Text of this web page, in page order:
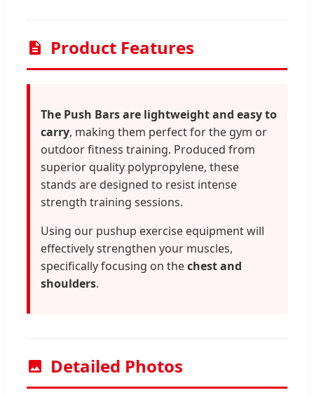
Product Features
The Push Bars are lightweight and easy to
carry, making them perfect for the gym or
outdoor fitness training. Produced from
superior quality polypropylene, these
stands are designed to resist intense
strength training sessions.
Using our pushup exercise equipment will
effectively strengthen your muscles,
specifically focusing on thechest and
shoulders.
Detailed Photos